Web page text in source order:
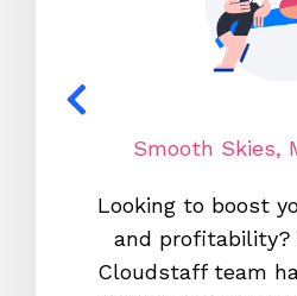
Smooth Skies,
Looking to boost
and profitability?
Cloudstaff team